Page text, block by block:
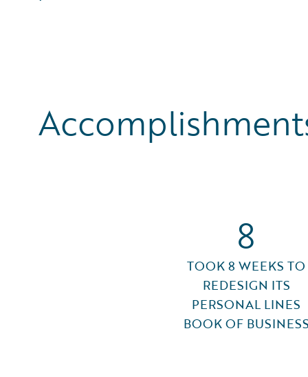
8
TOOK 8 WEEKS TO
REDESIGN ITS
PERSONAL LINES
BOOK OF BUSINESS